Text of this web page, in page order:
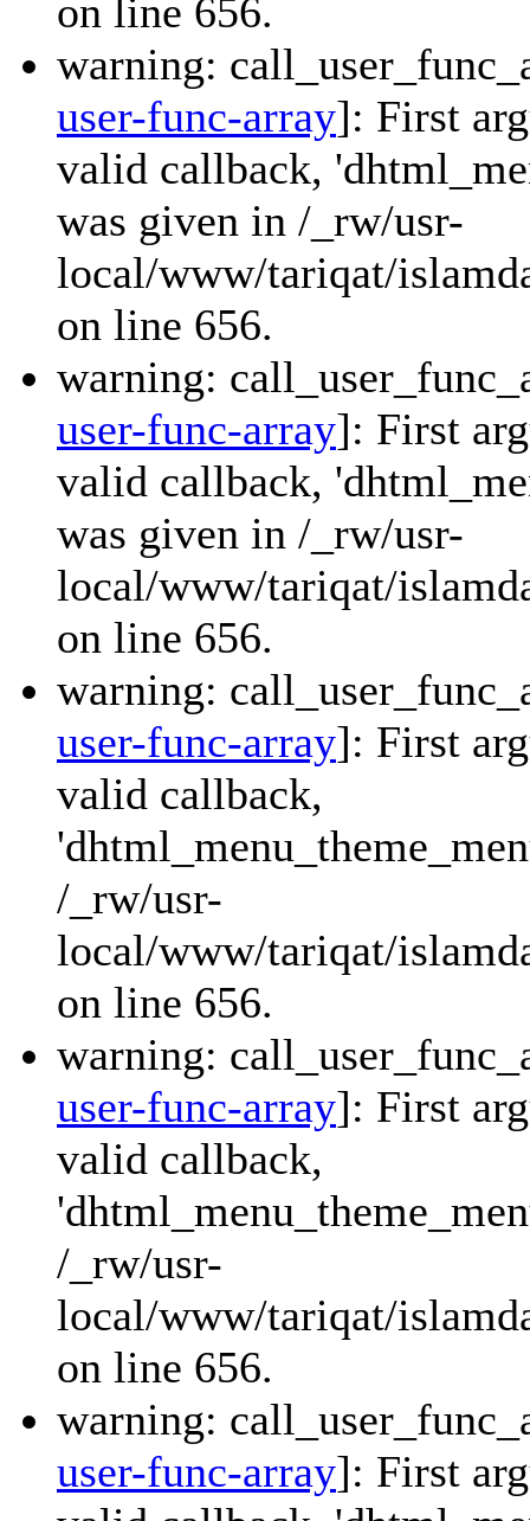
on line 656.
warning:
user-func-array]: First
valid callback,
was given in /_rw/usr-
local/www/tariqat/
on line 656.
warning:
user-func-array]: First
valid callback,
was given in /_rw/usr-
local/www/tariqat/
on line 656.
warning:
user-func-array]: First
valid callback,
/_rw/usr-
local/www/tariqat/
on line 656.
warning:
user-func-array]: First
valid callback,
/_rw/usr-
local/www/tariqat/
on line 656.
warning:
user-func-array]: First